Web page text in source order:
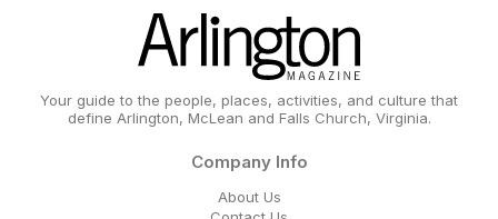
Your guide to the people, places, activities, and culture that
define Arlington, McLean and Falls Church, Virginia.
Company Info
About Us